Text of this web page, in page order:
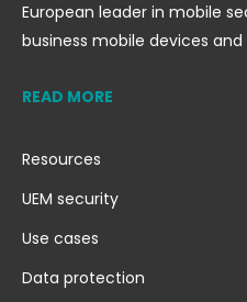
European leader in mobile
business mobile devices
READ MORE
Resources
UEM security
Use cases
Data protection